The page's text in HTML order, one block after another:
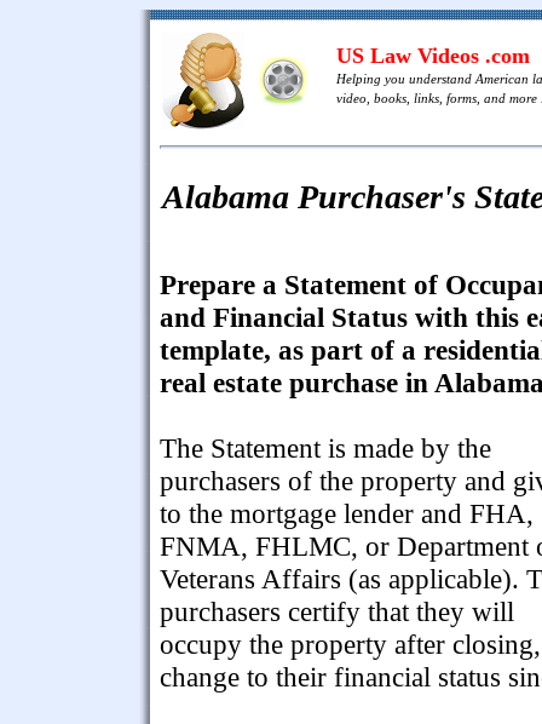
US Law Videos .com
Helping you understand American
video, books, links, forms, and more
Alabama Purchaser's
Prepare a Statement of
and Financial Status with this
template, as part of a
real estate purchase in
The Statement is made by the
purchasers of the property and
to the mortgage lender and FHA,
FNMA, FHLMC, or Department
Veterans Affairs (as applicable).
purchasers certify that they will
occupy the property after
change to their financial status